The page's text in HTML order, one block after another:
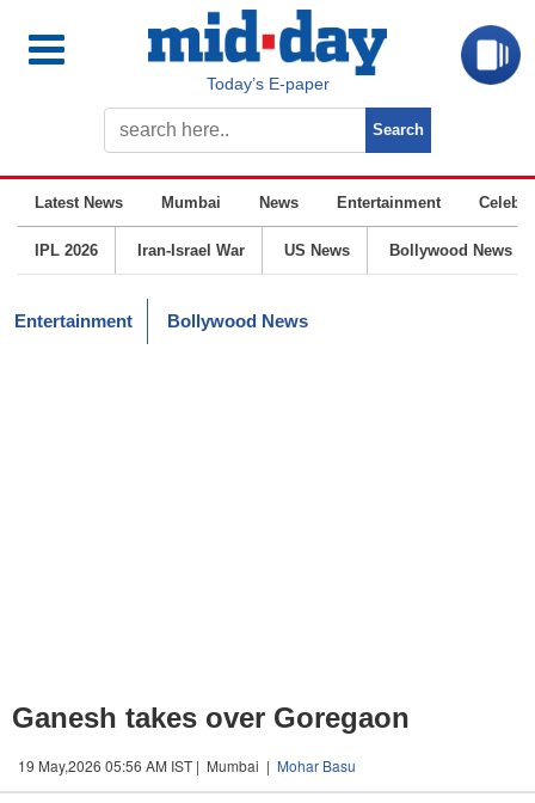
Today’s E-paper
Latest News Mumbai News Entertainment
IPL 2026 Iran-Israel War US News Bollywood News
Entertainment Bollywood News
Ganesh takes over Goregaon
19 May,2026 05:56 AM IST | Mumbai | Mohar Basu